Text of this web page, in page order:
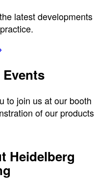
latest
to join us at our
of our
Heidelberg